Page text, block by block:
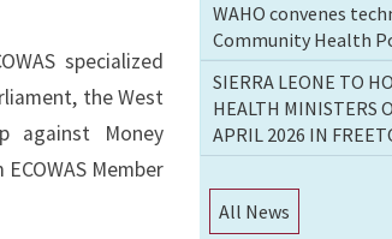
specialized
the West
against Money
Member
WAHO convenes
Community Health
SIERRA LEONE TO
HEALTH MINISTERS
APRIL 2026 IN
All News